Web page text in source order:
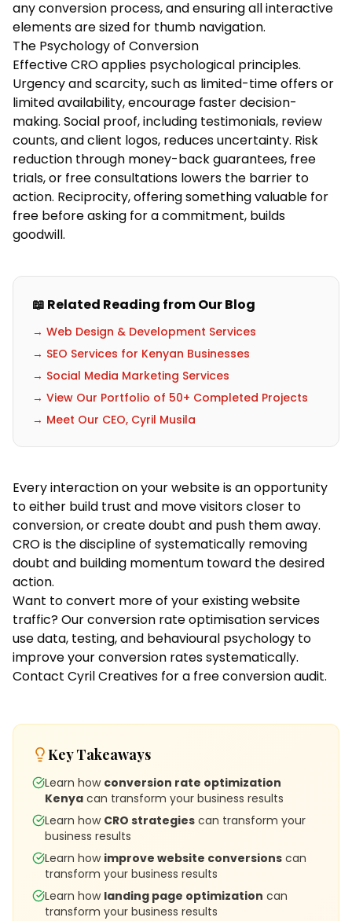
any conversion process, and ensuring all interactive
elements are sized for thumb navigation.
The Psychology of Conversion
Effective CRO applies psychological principles.
Urgency and scarcity, such as limited-time offers or
limited availability, encourage faster decision-
making. Social proof, including testimonials, review
counts, and client logos, reduces uncertainty. Risk
reduction through money-back guarantees, free
trials, or free consultations lowers the barrier to
action. Reciprocity, offering something valuable for
free before asking for a commitment, builds
goodwill.
📖 Related Reading from Our Blog
→ Web Design & Development Services
→ SEO Services for Kenyan Businesses
→ Social Media Marketing Services
→ View Our Portfolio of 50+ Completed Projects
→ Meet Our CEO, Cyril Musila
Every interaction on your website is an opportunity
to either build trust and move visitors closer to
conversion, or create doubt and push them away.
CRO is the discipline of systematically removing
doubt and building momentum toward the desired
action.
Want to convert more of your existing website
traffic? Ourconversion rate optimisation services
use data, testing, and behavioural psychology to
improve your conversion rates systematically.
Contact Cyril Creatives for a free conversion audit.
Key Takeaways
Learn how conversion rate optimization
Kenya can transform your business results
Learn how CRO strategies can transform your
business results
Learn how improve website conversions can
transform your business results
Learn how landing page optimization can
transform your business results